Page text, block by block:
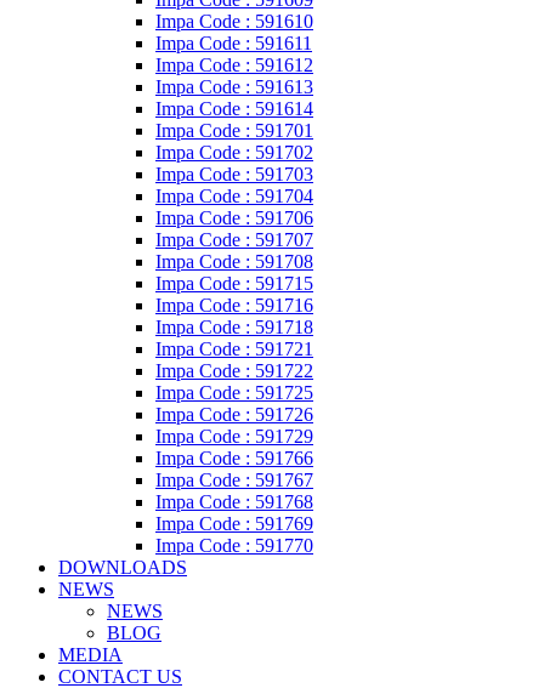
Impa Code : 591610
Impa Code : 591611
Impa Code : 591612
Impa Code : 591613
Impa Code : 591614
Impa Code : 591701
Impa Code : 591702
Impa Code : 591703
Impa Code : 591704
Impa Code : 591706
Impa Code : 591707
Impa Code : 591708
Impa Code : 591715
Impa Code : 591716
Impa Code : 591718
Impa Code : 591721
Impa Code : 591722
Impa Code : 591725
Impa Code : 591726
Impa Code : 591729
Impa Code : 591766
Impa Code : 591767
Impa Code : 591768
Impa Code : 591769
Impa Code : 591770
DOWNLOADS
NEWS
NEWS
BLOG
MEDIA
CONTACT US